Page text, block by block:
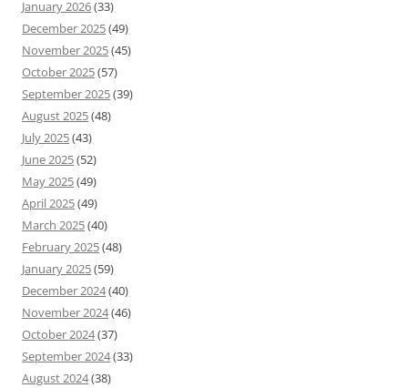
January 2026(33)
December 2025(49)
November 2025(45)
October 2025(57)
September 2025(39)
August 2025(48)
July 2025(43)
June 2025(52)
May 2025(49)
April 2025(49)
March 2025(40)
February 2025(48)
January 2025(59)
December 2024(40)
November 2024(46)
October 2024(37)
September 2024(33)
August 2024(38)